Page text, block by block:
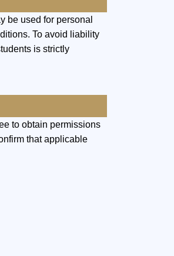
be used for personal
To avoid liability
is strictly
to obtain permissions
that applicable